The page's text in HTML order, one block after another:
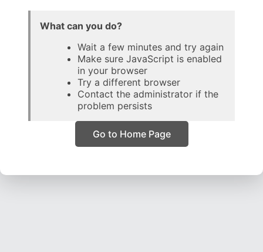
What can you do?
Wait a few minutes and try again
Make sure JavaScript is enabled
in your browser
Try a different browser
Contact the administrator if the
problem persists
Go to Home Page